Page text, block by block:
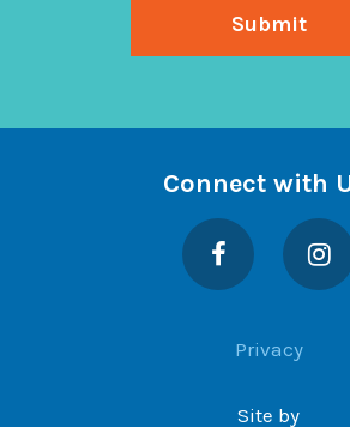
Connect with
Facebook
Privacy
Site by